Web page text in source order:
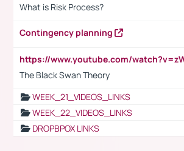
What is Risk Process?
Contingency planning
The Black Swan Theory
WEEK_21_VIDEOS_LINKS
WEEK_22_VIDEOS_LINKS
DROPBPOX LINKS